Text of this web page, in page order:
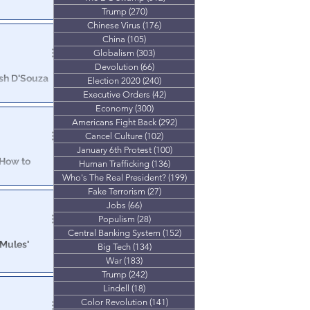
D'Souza
to
basis for
Trump (270)270 posts
Chinese Virus (176)
China (105)
Globalism (303)
Devolution (66)66 posts
Election 2020 (240)
Executive Orders (42)42 posts
Economy (300)300 posts
Americans Fight Back (292)292 posts
Cancel Culture (102)
January 6th Protest (100)100 posts
Human Trafficking (136)136 posts
Who's The Real President? (199)199 posts
Fake Terrorism (27)27 posts
Jobs (66)
Populism (28)28 posts
Central Banking System (152)152 posts
Big Tech (134)134 posts
War (183)
Trump (242)242 posts
Lindell (18)
Color Revolution (141)141 posts